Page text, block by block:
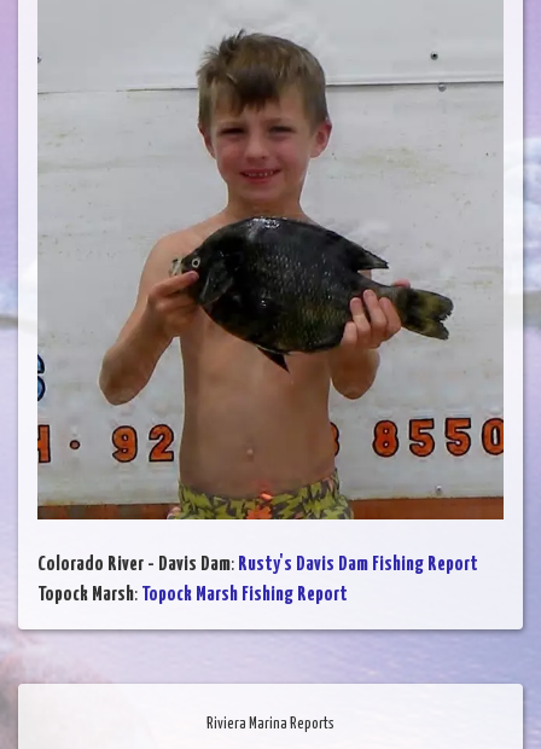
Colorado River - Davis Dam: Rusty's Davis Dam Fishing Report
Topock Marsh: Topock Marsh Fishing Report
Riviera Marina Reports